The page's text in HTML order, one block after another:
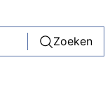
Zoeken